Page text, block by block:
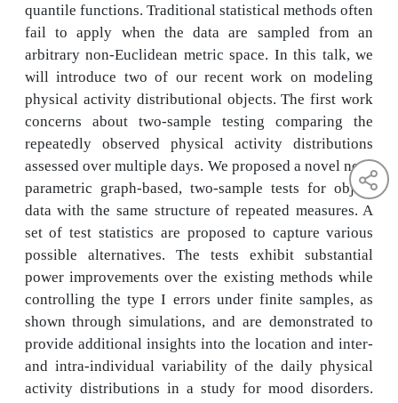
quantile functions. Traditional statistical methods often
fail to apply when the data are sampled from an
arbitrary non-Euclidean metric space. In this talk, we
will introduce two of our recent work on modeling
physical activity distributional objects. The first work
concerns about two-sample testing comparing the
repeatedly observed physical activity distributions
assessed over multiple days. We proposed a novel non-
parametric graph-based, two-sample tests for object
data with the same structure of repeated measures. A
set of test statistics are proposed to capture various
possible alternatives. The tests exhibit substantial
power improvements over the existing methods while
controlling the type I errors under finite samples, as
shown through simulations, and are demonstrated to
provide additional insights into the location and inter-
and intra-individual variability of the daily physical
activity distributions in a study for mood disorders.